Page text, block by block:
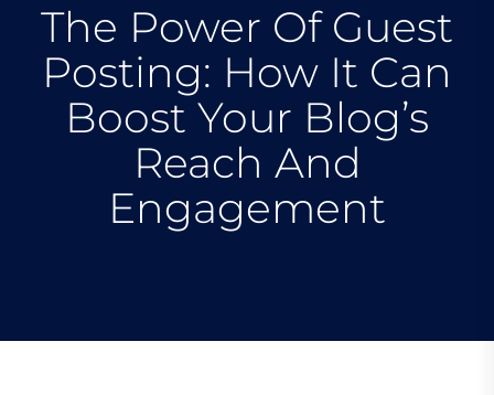
The Power Of Guest
Posting: How It Can
Boost Your Blog’s
Reach And
Engagement